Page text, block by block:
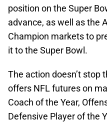
position on the Super
advance, as well as the
Champion markets to
it to the Super Bowl.
The action doesn’t stop
offers NFL futures on
Coach of the Year,
Defensive Player of the